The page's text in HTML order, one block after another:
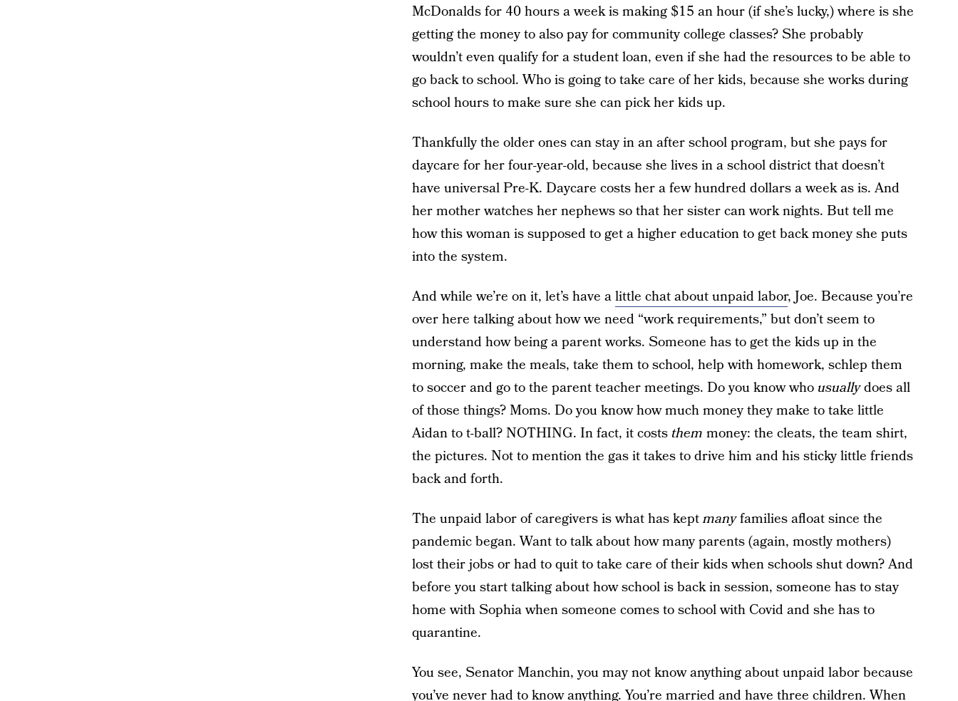
McDonalds for 40 hours a week is making $15 an hour (if she’s lucky,) where is she
getting the money to also pay for community college classes? She probably
wouldn’t even qualify for a student loan, even if she had the resources to be able to
go back to school. Who is going to take care of her kids, because she works during
school hours to make sure she can pick her kids up.
Thankfully the older ones can stay in an after school program, but she pays for
daycare for her four-year-old, because she lives in a school district that doesn’t
have universal Pre-K. Daycare costs her a few hundred dollars a week as is. And
her mother watches her nephews so that her sister can work nights. But tell me
how this woman is supposed to get a higher education to get back money she puts
into the system.
And while we’re on it, let’s have alittle chat about unpaid labor, Joe. Because you’re
over here talking about how we need “work requirements,” but don’t seem to
understand how being a parent works. Someone has to get the kids up in the
morning, make the meals, take them to school, help with homework, schlep them
to soccer and go to the parent teacher meetings. Do you know who usuallydoes all
of those things? Moms. Do you know how much money they make to take little
Aidan to t-ball? NOTHING. In fact, it costs them money: the cleats, the team shirt,
the pictures. Not to mention the gas it takes to drive him and his sticky little friends
back and forth.
The unpaid labor of caregivers is what has keptmanyfamilies afloat since the
pandemic began. Want to talk about how many parents (again, mostly mothers)
lost their jobs or had to quit to take care of their kids when schools shut down? And
before you start talking about how school is back in session, someone has to stay
home with Sophia when someone comes to school with Covid and she has to
quarantine.
You see, Senator Manchin, you may not know anything about unpaid labor because
you’ve never had to know anything. You’re married and have three children. When